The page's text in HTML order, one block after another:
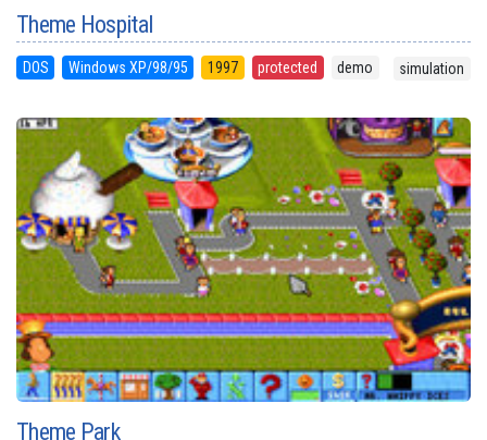
Theme Hospital
DOS Windows XP/98/95 1997 protected demo simulation
Theme Park